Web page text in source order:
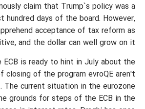
claim that Trump`s policy was a
hundred days of the board. However,
acceptance of tax reform as
and the dollar can well grow on it.
ECB is ready to hint in July about the
closing of the program evroQE aren't
The current situation in the eurozone
grounds for steps of the ECB in the